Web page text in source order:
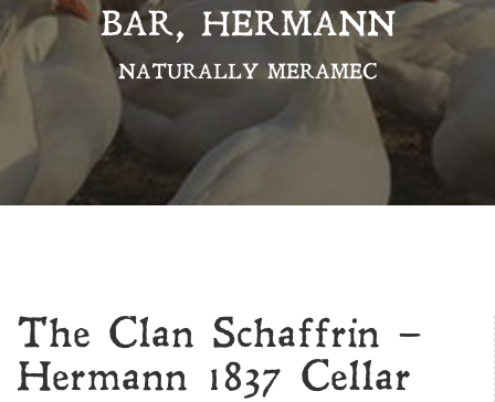
BAR, HERMANN
NATURALLY MERAMEC
The Clan Schaffrin –
Hermann 1837 Cellar